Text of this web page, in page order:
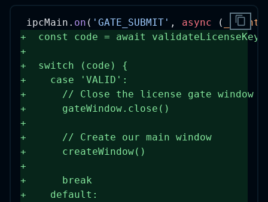
ipcMain. on ( 'GATE_SUBMIT' , async ( _event
+
const code = await validateLicenseKey
+
+
switch (code) {
+
case 'VALID' :
+
// Close the license gate window
+
      gateWindow.
close ()
+
+
// Create our main window
+
createWindow()
+
+
break
+
default :
content_copy